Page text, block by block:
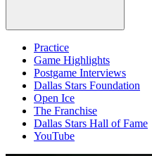
Practice
Game Highlights
Postgame Interviews
Dallas Stars Foundation
Open Ice
The Franchise
Dallas Stars Hall of Fame
YouTube